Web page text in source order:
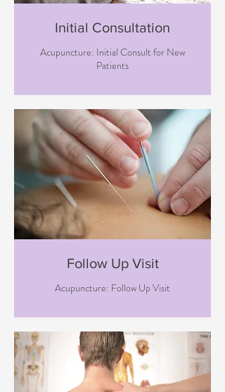
Initial Consultation
Acupuncture: Initial Consult for New
Patients
Follow Up Visit
Acupuncture: Follow Up Visit